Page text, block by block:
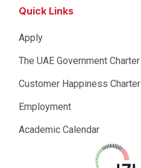
Quick Links
Apply
The UAE Government Charter
Customer Happiness Charter
Employment
Academic Calendar